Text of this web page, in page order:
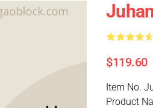
$119.60
Item No.
Product